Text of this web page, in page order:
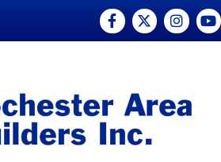
Facebook
Twitter